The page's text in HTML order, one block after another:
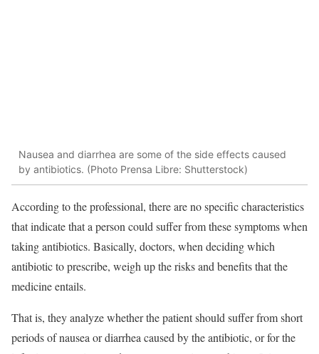
Nausea and diarrhea are some of the side effects caused
by antibiotics. (Photo Prensa Libre: Shutterstock)
According to the professional, there are no specific characteristics
that indicate that a person could suffer from these symptoms when
taking antibiotics. Basically, doctors, when deciding which
antibiotic to prescribe, weigh up the risks and benefits that the
medicine entails.
That is, they analyze whether the patient should suffer from short
periods of nausea or diarrhea caused by the antibiotic, or for the